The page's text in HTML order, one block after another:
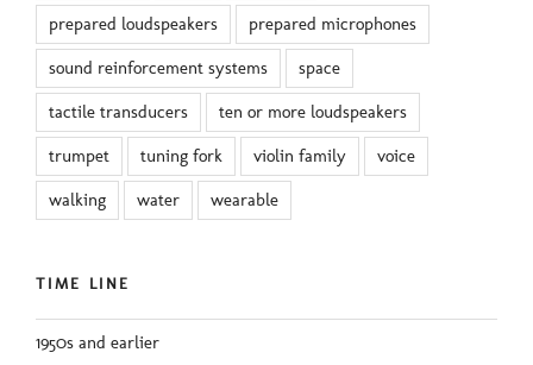
prepared loudspeakers prepared microphones
sound reinforcement systems space
tactile transducers ten or more loudspeakers
trumpet tuning fork violin family voice
walking water wearable
TIME LINE
1950s and earlier